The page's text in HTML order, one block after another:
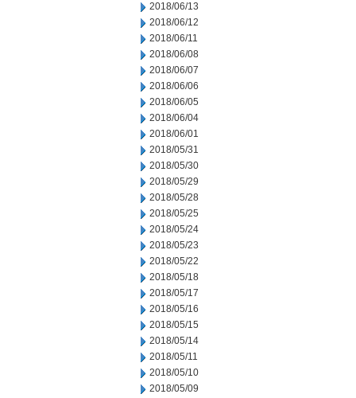
2018/06/13
2018/06/12
2018/06/11
2018/06/08
2018/06/07
2018/06/06
2018/06/05
2018/06/04
2018/06/01
2018/05/31
2018/05/30
2018/05/29
2018/05/28
2018/05/25
2018/05/24
2018/05/23
2018/05/22
2018/05/18
2018/05/17
2018/05/16
2018/05/15
2018/05/14
2018/05/11
2018/05/10
2018/05/09